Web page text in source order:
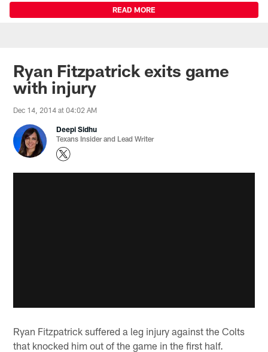
READ MORE
Ryan Fitzpatrick exits game
with injury
Dec 14, 2014 at 04:02 AM
Deepi Sidhu
Texans Insider and Lead Writer
Ryan Fitzpatrick suffered a leg injury against the Colts
that knocked him out of the game in the first half.